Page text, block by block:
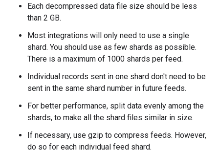
Each decompressed data file size should be less
than 2 GB.
Most integrations will only need to use a single
shard. You should use as few shards as possible.
There is a maximum of 1000 shards per feed.
Individual records sent in one shard don't need to be
sent in the same shard number in future feeds.
For better performance, split data evenly among the
shards, to make all the shard files similar in size.
If necessary, use gzip to compress feeds. However,
do so for each individual feed shard.